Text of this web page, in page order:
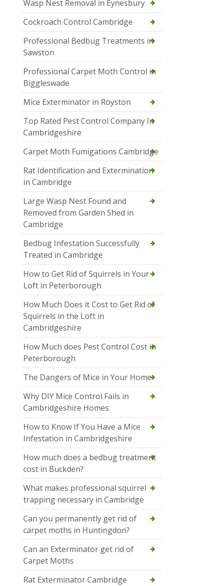
Wasp Nest Removal in Eynesbury
Cockroach Control Cambridge
Professional Bedbug Treatments in
Sawston
Professional Carpet Moth Control in
Biggleswade
Mice Exterminator in Royston
Top Rated Pest Control Company In
Cambridgeshire
Carpet Moth Fumigations Cambridge
Rat Identification and Extermination
in Cambridge
Large Wasp Nest Found and
Removed from Garden Shed in
Cambridge
Bedbug Infestation Successfully
Treated in Cambridge
How to Get Rid of Squirrels in Your
Loft in Peterborough
How Much Does it Cost to Get Rid of
Squirrels in the Loft in
Cambridgeshire
How Much does Pest Control Cost in
Peterborough
The Dangers of Mice in Your Home
Why DIY Mice Control Fails in
Cambridgeshire Homes
How to Know If You Have a Mice
Infestation in Cambridgeshire
How much does a bedbug treatment
cost in Buckden?
What makes professional squirrel
trapping necessary in Cambridge
Can you permanently get rid of
carpet moths in Huntingdon?
Can an Exterminator get rid of
Carpet Moths
Rat Exterminator Cambridge